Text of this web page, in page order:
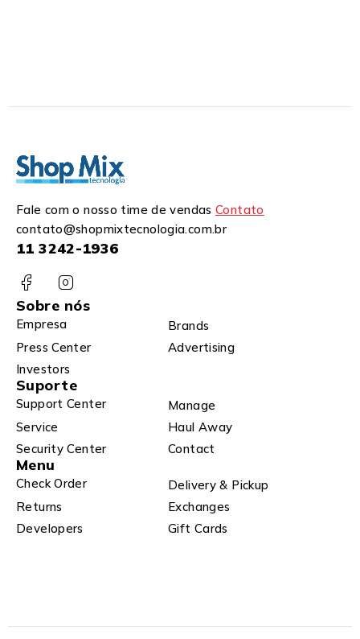
Fale com o nosso time de vendas Contato
contato@shopmixtecnologia.com.br
11 3242-1936
Sobre nós
Empresa
Brands
Press Center
Advertising
Investors
Suporte
Support Center
Manage
Service
Haul Away
Security Center
Contact
Menu
Check Order
Delivery & Pickup
Returns
Exchanges
Developers
Gift Cards